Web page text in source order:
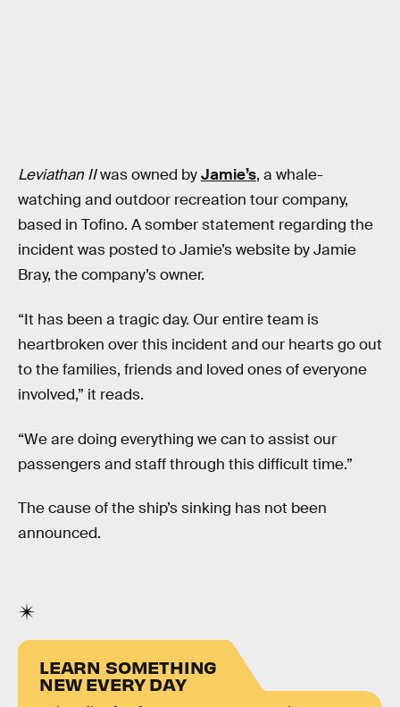
Leviathan IIwas owned byJamie’s, a whale-
watching and outdoor recreation tour company,
based in Tofino. A somber statement regarding the
incident was posted to Jamie’s website by Jamie
Bray, the company’s owner.
“It has been a tragic day. Our entire team is
heartbroken over this incident and our hearts go out
to the families, friends and loved ones of everyone
involved,” it reads.
“We are doing everything we can to assist our
passengers and staff through this difficult time.”
The cause of the ship’s sinking has not been
announced.
LEARN SOMETHING
NEW EVERY DAY